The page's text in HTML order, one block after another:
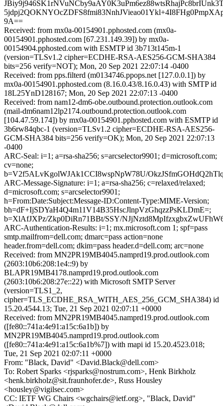
9A==
Received: from mx0a-00154901.pphosted.com (mx0a-
00154901.pphosted.com [67.231.149.39]) by mx0a-
00154904.pphosted.com with ESMTP id 3b713t145m-1
(version=TLSv1.2 cipher=ECDHE-RSA-AES256-GCM-SHA384
bits=256 verify=NOT); Mon, 20 Sep 2021 22:07:14 -0400
Received: from pps.filterd (m0134746.ppops.net [127.0.0.1]) by
mx0a-00154901.pphosted.com (8.16.0.43/8.16.0.43) with SMTP id
18L25YnD128167; Mon, 20 Sep 2021 22:07:13 -0400
Received: from nam12-dm6-obe.outbound.protection.outlook.com
(mail-dm6nam12lp2174.outbound.protection.outlook.com
[104.47.59.174]) by mx0a-00154901.pphosted.com with ESMTP id
3b6rw84qbc-1 (version=TLSv1.2 cipher=ECDHE-RSA-AES256-
GCM-SHA384 bits=256 verify=OK); Mon, 20 Sep 2021 22:07:13
-0400
ARC-Seal: i=1; a=rsa-sha256; s=arcselector9901; d=microsoft.com;
cv=none;
b=V2f5ALvKgolWJAk1CCI8wspNpW78U/
ARC-Message-Signature: i=1; a=rsa-sha256; c=relaxed/relaxed;
d=microsoft.com; s=arcselector9901;
h=From:Date:Subject:Message-ID:Content-Type:MIME-Version;
bh=dF+IjSDYaH4Q4m11V14B35HscJlnpVzGhqzzPsKLDmE=;
b=XlAfJXPz/Zkp0DiRn71BBt/SSY/
ARC-Authentication-Results: i=1; mx.microsoft.com 1; spf=pass
smtp.mailfrom=dell.com; dmarc=pass action=none
header.from=dell.com; dkim=pass header.d=dell.com; arc=none
Received: from MN2PR19MB4045.namprd19.prod.outlook.com
(2603:10b6:208:1e4::9) by
BLAPR19MB4178.namprd19.prod.outlook.com
(2603:10b6:208:27e::22) with Microsoft SMTP Server
(version=TLS1_2,
cipher=TLS_ECDHE_RSA_WITH_AES_256_GCM_SHA384) id
15.20.4544.13; Tue, 21 Sep 2021 02:07:11 +0000
Received: from MN2PR19MB4045.namprd19.prod.outlook.com
([fe80::741a:4e91:a15c:6a1b]) by
MN2PR19MB4045.namprd19.prod.outlook.com
([fe80::741a:4e91:a15c:6a1b%7]) with mapi id 15.20.4523.018;
Tue, 21 Sep 2021 02:07:11 +0000
From: "Black, David" <David.Black@dell.com>
To: Robert Sparks <rjsparks@nostrum.com>, Henk Birkholz
<henk.birkholz@sit.fraunhofer.de>, Russ Housley
<housley@vigilsec.com>
CC: IETF WG Chairs <wgchairs@ietf.org>, "Black, David"